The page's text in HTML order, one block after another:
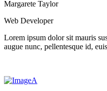
Margarete Taylor
Web Developer
Lorem ipsum dolor sit mauris
augue nunc, pellentesque id,